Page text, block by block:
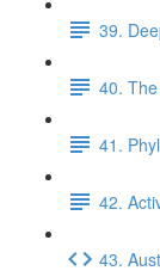
39.
40.
41.
42.
43.